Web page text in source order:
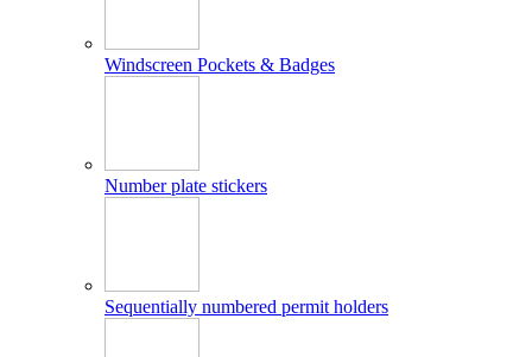
Windscreen Pockets & Badges
Number plate stickers
Sequentially numbered permit holders